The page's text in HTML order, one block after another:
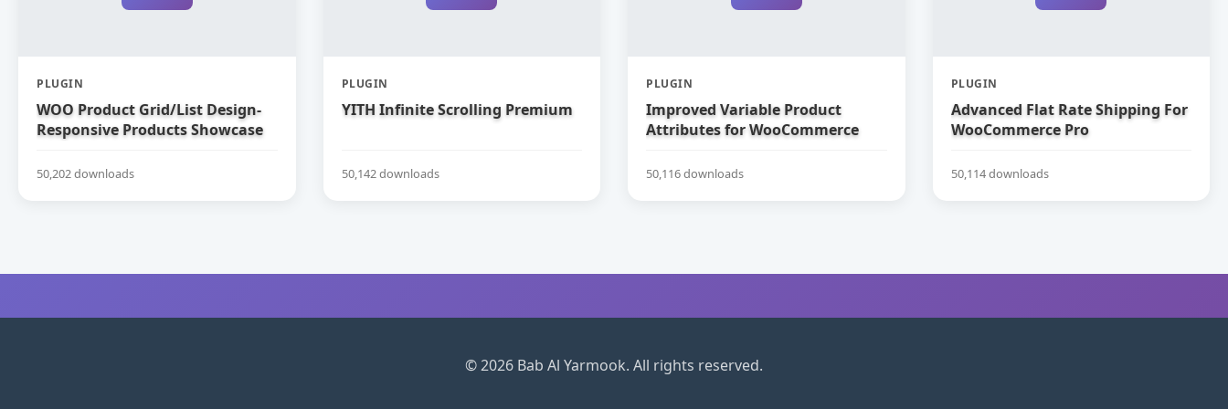
PLUGIN
WOO Product Grid/List Design-
Responsive Products Showcase
50,202 downloads
PLUGIN
YITH Infinite Scrolling Premium
50,142 downloads
PLUGIN
Improved Variable Product
Attributes for WooCommerce
50,116 downloads
PLUGIN
Advanced Flat Rate Shipping For
WooCommerce Pro
50,114 downloads
© 2026 Bab Al Yarmook. All rights reserved.